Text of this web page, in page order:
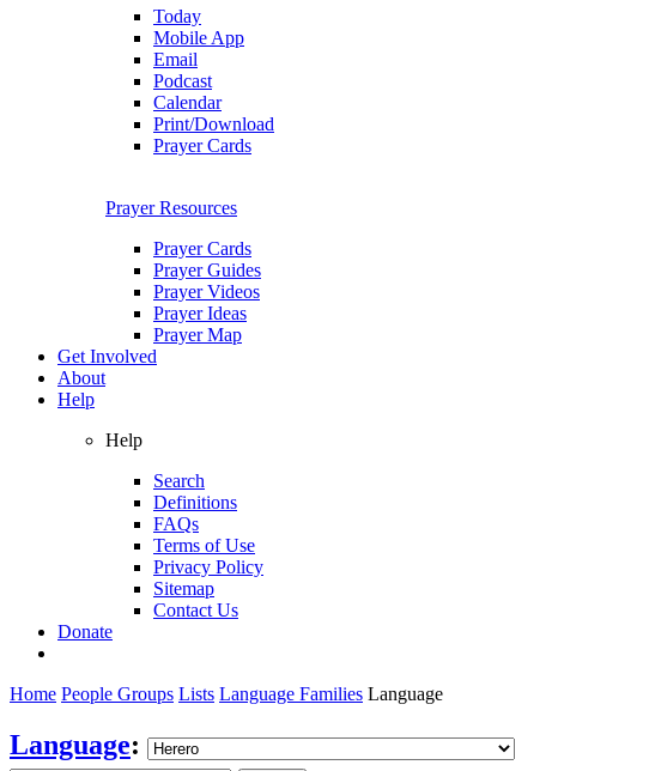
Today
Mobile App
Email
Podcast
Calendar
Print/Download
Prayer Cards
Prayer Resources
Prayer Cards
Prayer Guides
Prayer Videos
Prayer Ideas
Prayer Map
Get Involved
About
Help
Help
Search
Definitions
FAQs
Terms of Use
Privacy Policy
Sitemap
Contact Us
Donate
Home People Groups Lists Language Families Language
Language: